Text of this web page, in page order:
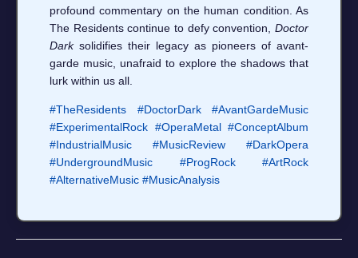
profound commentary on the human condition. As
The Residents continue to defy convention, Doctor
Darksolidifies their legacy as pioneers of avant-
garde music, unafraid to explore the shadows that
lurk within us all.
#TheResidents #DoctorDark
#AvantGardeMusic
#ExperimentalRock #OperaMetal #ConceptAlbum
#IndustrialMusic
#MusicReview
#DarkOpera
#UndergroundMusic
#ProgRock
#ArtRock
#AlternativeMusic #MusicAnalysis